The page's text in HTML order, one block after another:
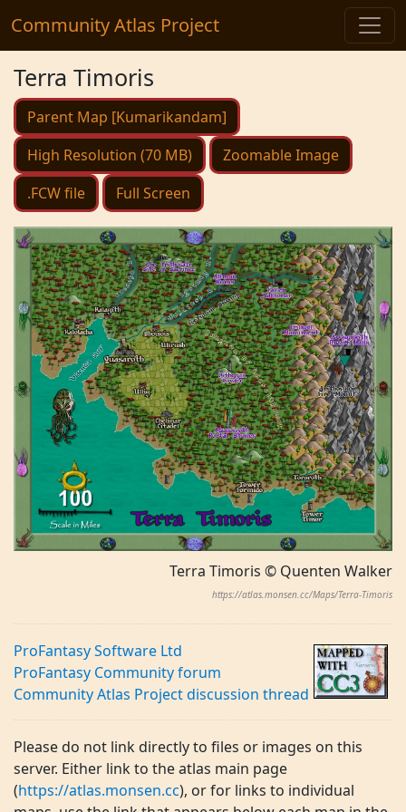
Community Atlas Project
Terra Timoris
Parent Map [Kumarikandam]
High Resolution (70 MB)
Zoomable Image
.FCW file
Full Screen
Terra Timoris © Quenten Walker
https://atlas.monsen.cc/Maps/Terra-Timoris
ProFantasy Software Ltd
ProFantasy Community forum
Community Atlas Project discussion thread
Please do not link directly to files or images on this
server. Either link to the atlas main page
(https://atlas.monsen.cc), or for links to individual